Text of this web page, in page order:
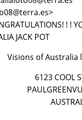
! !
JACK POT
of Australia